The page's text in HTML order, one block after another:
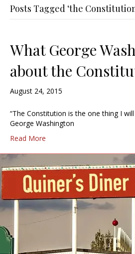
Posts Tagged ‘the
What George
about the
August 24, 2015
“The Constitution is the one thing I
George Washington
Read More